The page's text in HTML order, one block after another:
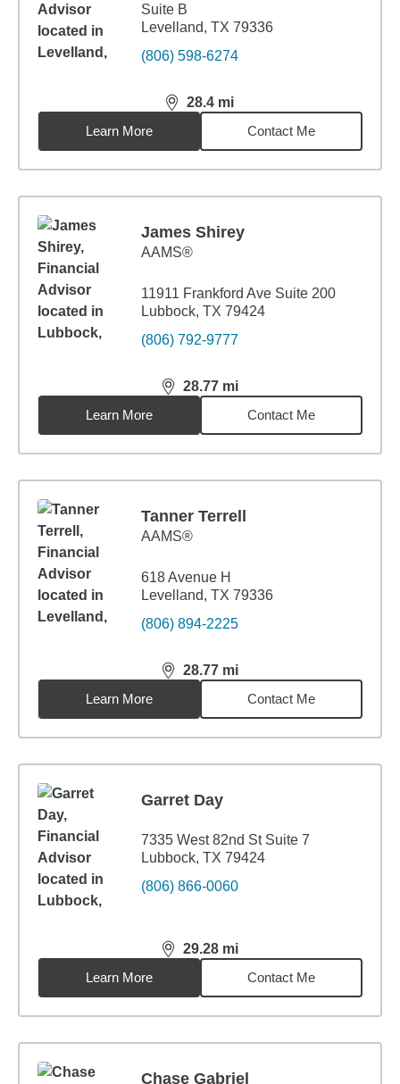
Suite B
Levelland, TX 79336
(806) 598-6274
28.4 mi
distance,28.4miles
Learn More
Contact Me
James Shirey
AAMS®
11911 Frankford Ave Suite 200
Lubbock, TX 79424
(806) 792-9777
28.77 mi
distance,28.77miles
Learn More
Contact Me
Tanner Terrell
AAMS®
618 Avenue H
Levelland, TX 79336
(806) 894-2225
28.77 mi
distance,28.77miles
Learn More
Contact Me
Garret Day
7335 West 82nd St Suite 7
Lubbock, TX 79424
(806) 866-0060
29.28 mi
distance,29.28miles
Learn More
Contact Me
Chase Gabriel